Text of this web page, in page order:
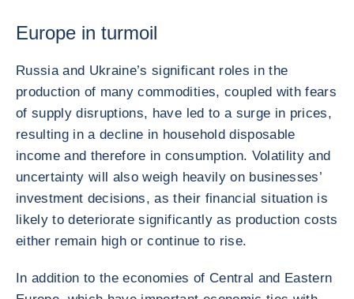
Europe in turmoil
Russia and Ukraine’s significant roles in the
production of many commodities, coupled with fears
of supply disruptions, have led to a surge in prices,
resulting in a decline in household disposable
income and therefore in consumption. Volatility and
uncertainty will also weigh heavily on businesses’
investment decisions, as their financial situation is
likely to deteriorate significantly as production costs
either remain high or continue to rise.
In addition to the economies of Central and Eastern